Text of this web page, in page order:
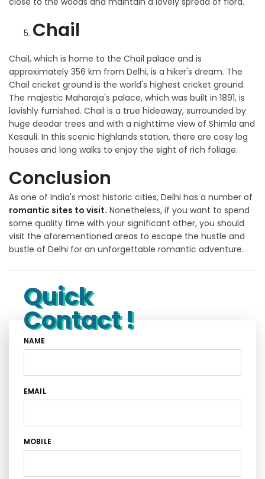
Chail
Chail, which is home to the Chail palace and is
approximately 356 km from Delhi, is a hiker's dream. The
Chail cricket ground is the world's highest cricket ground.
The majestic Maharaja's palace, which was built in 1891, is
lavishly furnished. Chail is a true hideaway, surrounded by
huge deodar trees and with a nighttime view of Shimla and
Kasauli. In this scenic highlands station, there are cosy log
houses and long walks to enjoy the sight of rich foliage.
Conclusion
As one of India's most historic cities, Delhi has a number of
romantic sites to visit. Nonetheless, if you want to spend
some quality time with your significant other, you should
visit the aforementioned areas to escape the hustle and
bustle of Delhi for an unforgettable romantic adventure.
Quick
Contact !
NAME
EMAIL
MOBILE